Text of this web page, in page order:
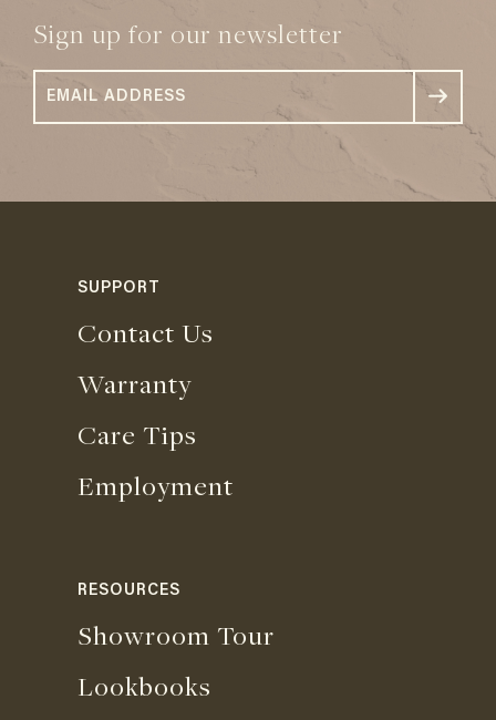
Sign up for our newsletter
SUPPORT
Contact Us
Warranty
Care Tips
Employment
RESOURCES
Showroom Tour
Lookbooks